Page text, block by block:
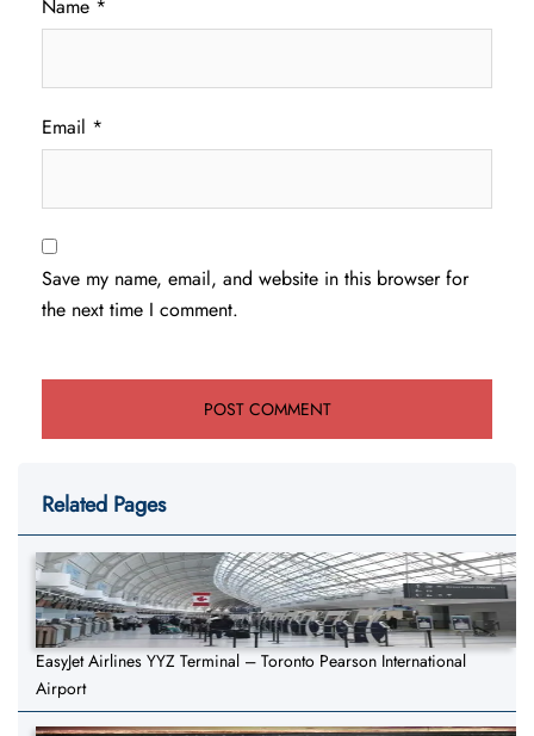
Name *
Email *
Save my name, email, and website in this browser for
the next time I comment.
Related Pages
EasyJet Airlines YYZ Terminal – Toronto Pearson International
Airport